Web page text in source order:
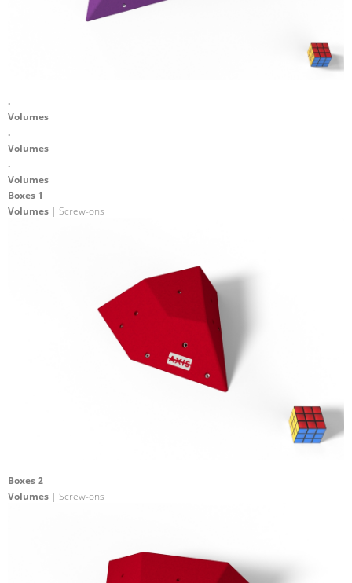
.
Volumes
.
Volumes
.
Volumes
Boxes 1
Volumes | Screw-ons
Boxes 2
Volumes | Screw-ons